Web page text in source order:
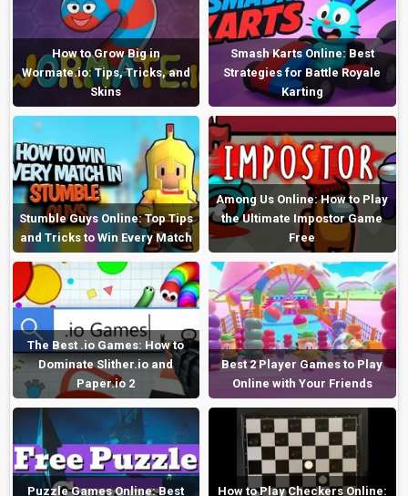
How to Grow Big in
Wormate.io: Tips, Tricks, and
Skins
Smash Karts Online: Best
Strategies for Battle Royale
Karting
Stumble Guys Online: Top Tips
and Tricks to Win Every Match
Among Us Online: How to Play
the Ultimate Impostor Game
Free
The Best .io Games: How to
Dominate Slither.io and
Paper.io 2
Best 2 Player Games to Play
Online with Your Friends
Puzzle Games Online: Best
How to Play Checkers Online: